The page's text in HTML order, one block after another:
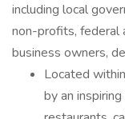
including local
non-profits, federal
business owners,
Located
by an